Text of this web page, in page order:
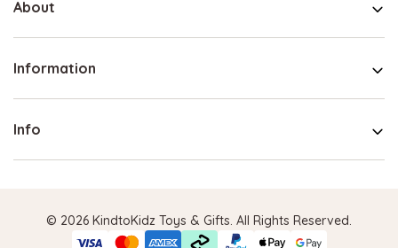
About
Information
Info
© 2026 KindtoKidz Toys & Gifts. All Rights Reserved.